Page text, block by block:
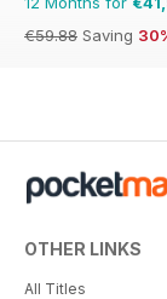
€59.88 Saving
OTHER LINKS
All Titles